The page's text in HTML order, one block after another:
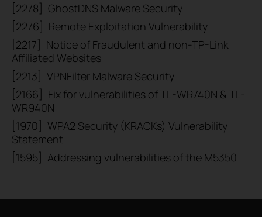
[2278]
GhostDNS Malware Security
[2276]
Remote Exploitation Vulnerability
[2217]
Notice of Fraudulent and non-TP-Link
Affiliated Websites
[2213]
VPNFilter Malware Security
[2166]
Fix for vulnerabilities of TL-WR740N & TL-
WR940N
[1970]
WPA2 Security (KRACKs) Vulnerability
Statement
[1595]
Addressing vulnerabilities of the M5350